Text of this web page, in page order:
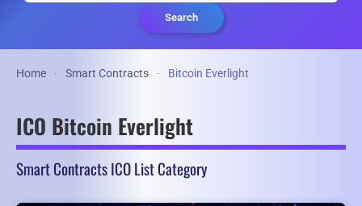
Search
Home Smart Contracts Bitcoin Everlight
ICO Bitcoin Everlight
Smart Contracts ICO List Category